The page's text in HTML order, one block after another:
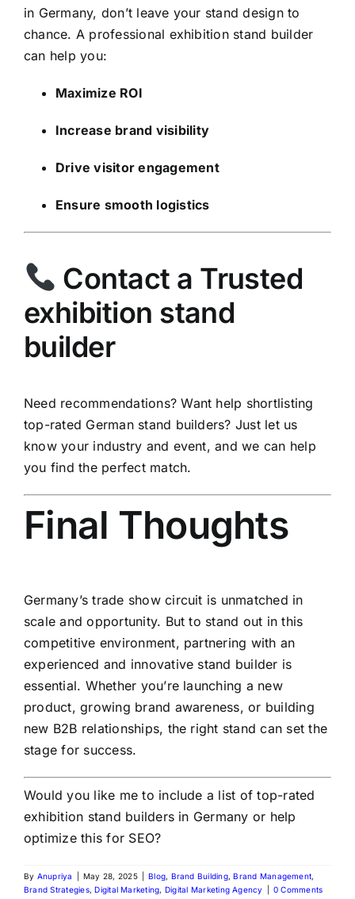
in Germany, don’t leave your stand design to
chance. A professional exhibition stand builder
can help you:
Maximize ROI
Increase brand visibility
Drive visitor engagement
Ensure smooth logistics
Contact a Trusted
exhibition stand
builder
Need recommendations? Want help shortlisting
top-rated German stand builders? Just let us
know your industry and event, and we can help
you find the perfect match.
Final Thoughts
Germany’s trade show circuit is unmatched in
scale and opportunity. But to stand out in this
competitive environment, partnering with an
experienced and innovative stand builder is
essential. Whether you’re launching a new
product, growing brand awareness, or building
new B2B relationships, the right stand can set the
stage for success.
Would you like me to include a list of top-rated
exhibition stand builders in Germany or help
optimize this for SEO?
By Anupriya May 28, 2025 Blog, Brand Building,Brand Management,
Brand Strategies,Digital Marketing, Digital Marketing Agency 0 Comments